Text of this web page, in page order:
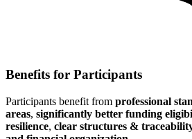
Benefits for Participants
Participants benefit from professional
areas, significantly better funding
resilience, clear structures &